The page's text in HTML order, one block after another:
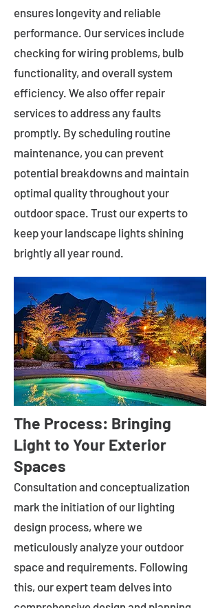
ensures longevity and reliable
performance. Our services include
checking for wiring problems, bulb
functionality, and overall system
efficiency. We also offer repair
services to address any faults
promptly. By scheduling routine
maintenance, you can prevent
potential breakdowns and maintain
optimal quality throughout your
outdoor space. Trust our experts to
keep your landscape lights shining
brightly all year round.
The Process: Bringing
Light to Your Exterior
Spaces
Consultation and conceptualization
mark the initiation of our lighting
design process, where we
meticulously analyze your outdoor
space and requirements. Following
this, our expert team delves into